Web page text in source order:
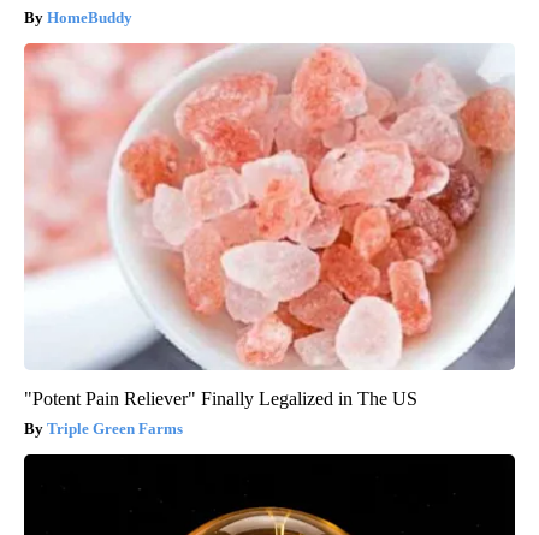
HomeBuddy
"Potent Pain Reliever" Finally Legalized in The US
Triple Green Farms